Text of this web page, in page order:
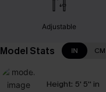
Adjustable
Model Stats IN CM
Height: 5' 5'' in